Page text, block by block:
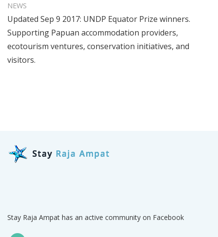
NEWS
Updated Sep 9 2017: UNDP Equator Prize winners.
Supporting Papuan accommodation providers,
ecotourism ventures, conservation initiatives, and
visitors.
Stay Raja Ampat has an active community on Facebook